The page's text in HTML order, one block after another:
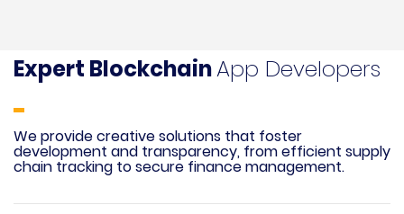
Expert BlockchainApp Developers
We provide creative solutions that foster
development and transparency, from efficient supply
chain tracking to secure finance management.